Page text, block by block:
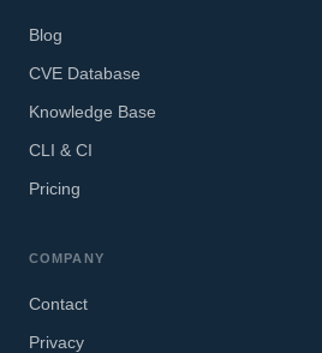
Blog
CVE Database
Knowledge Base
CLI & CI
Pricing
COMPANY
Contact
Privacy